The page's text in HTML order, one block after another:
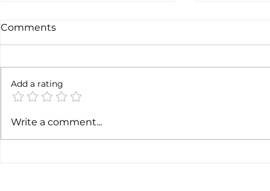
SpaceX earnigns
Comments
Add a rating
Write a comment...